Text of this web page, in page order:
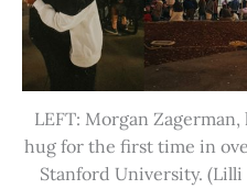
LEFT: Morgan
hug for the first time in
Stanford University.